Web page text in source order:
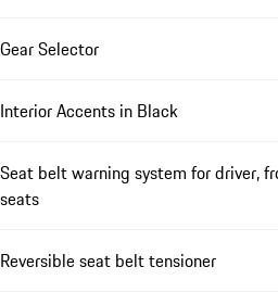
Gear Selector
Interior Accents in Black
Seat belt warning system for driver,
seats
Reversible seat belt tensioner